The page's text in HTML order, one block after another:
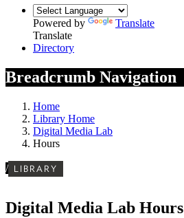
Powered by
Translate
Translate
Directory
Breadcrumb Navigation
Home
Library Home
Digital Media Lab
Hours
/ LIBRARY
Digital Media Lab Hours